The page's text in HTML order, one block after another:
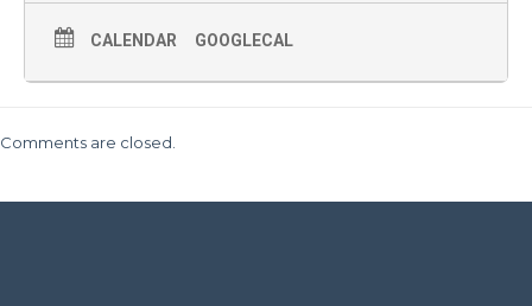
CALENDAR GOOGLECAL
Comments are closed.